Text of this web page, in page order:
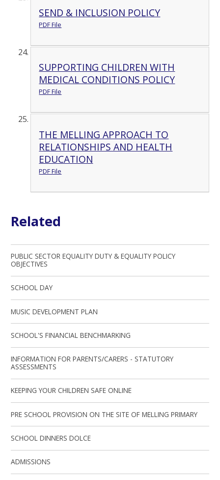
SEND & INCLUSION POLICY
PDF File
SUPPORTING CHILDREN WITH
MEDICAL CONDITIONS POLICY
PDF File
THE MELLING APPROACH TO
RELATIONSHIPS AND HEALTH
EDUCATION
PDF File
Related
PUBLIC SECTOR EQUALITY DUTY & EQUALITY POLICY
OBJECTIVES
SCHOOL DAY
MUSIC DEVELOPMENT PLAN
SCHOOL'S FINANCIAL BENCHMARKING
INFORMATION FOR PARENTS/CARERS - STATUTORY
ASSESSMENTS
KEEPING YOUR CHILDREN SAFE ONLINE
PRE SCHOOL PROVISION ON THE SITE OF MELLING PRIMARY
SCHOOL DINNERS DOLCE
ADMISSIONS